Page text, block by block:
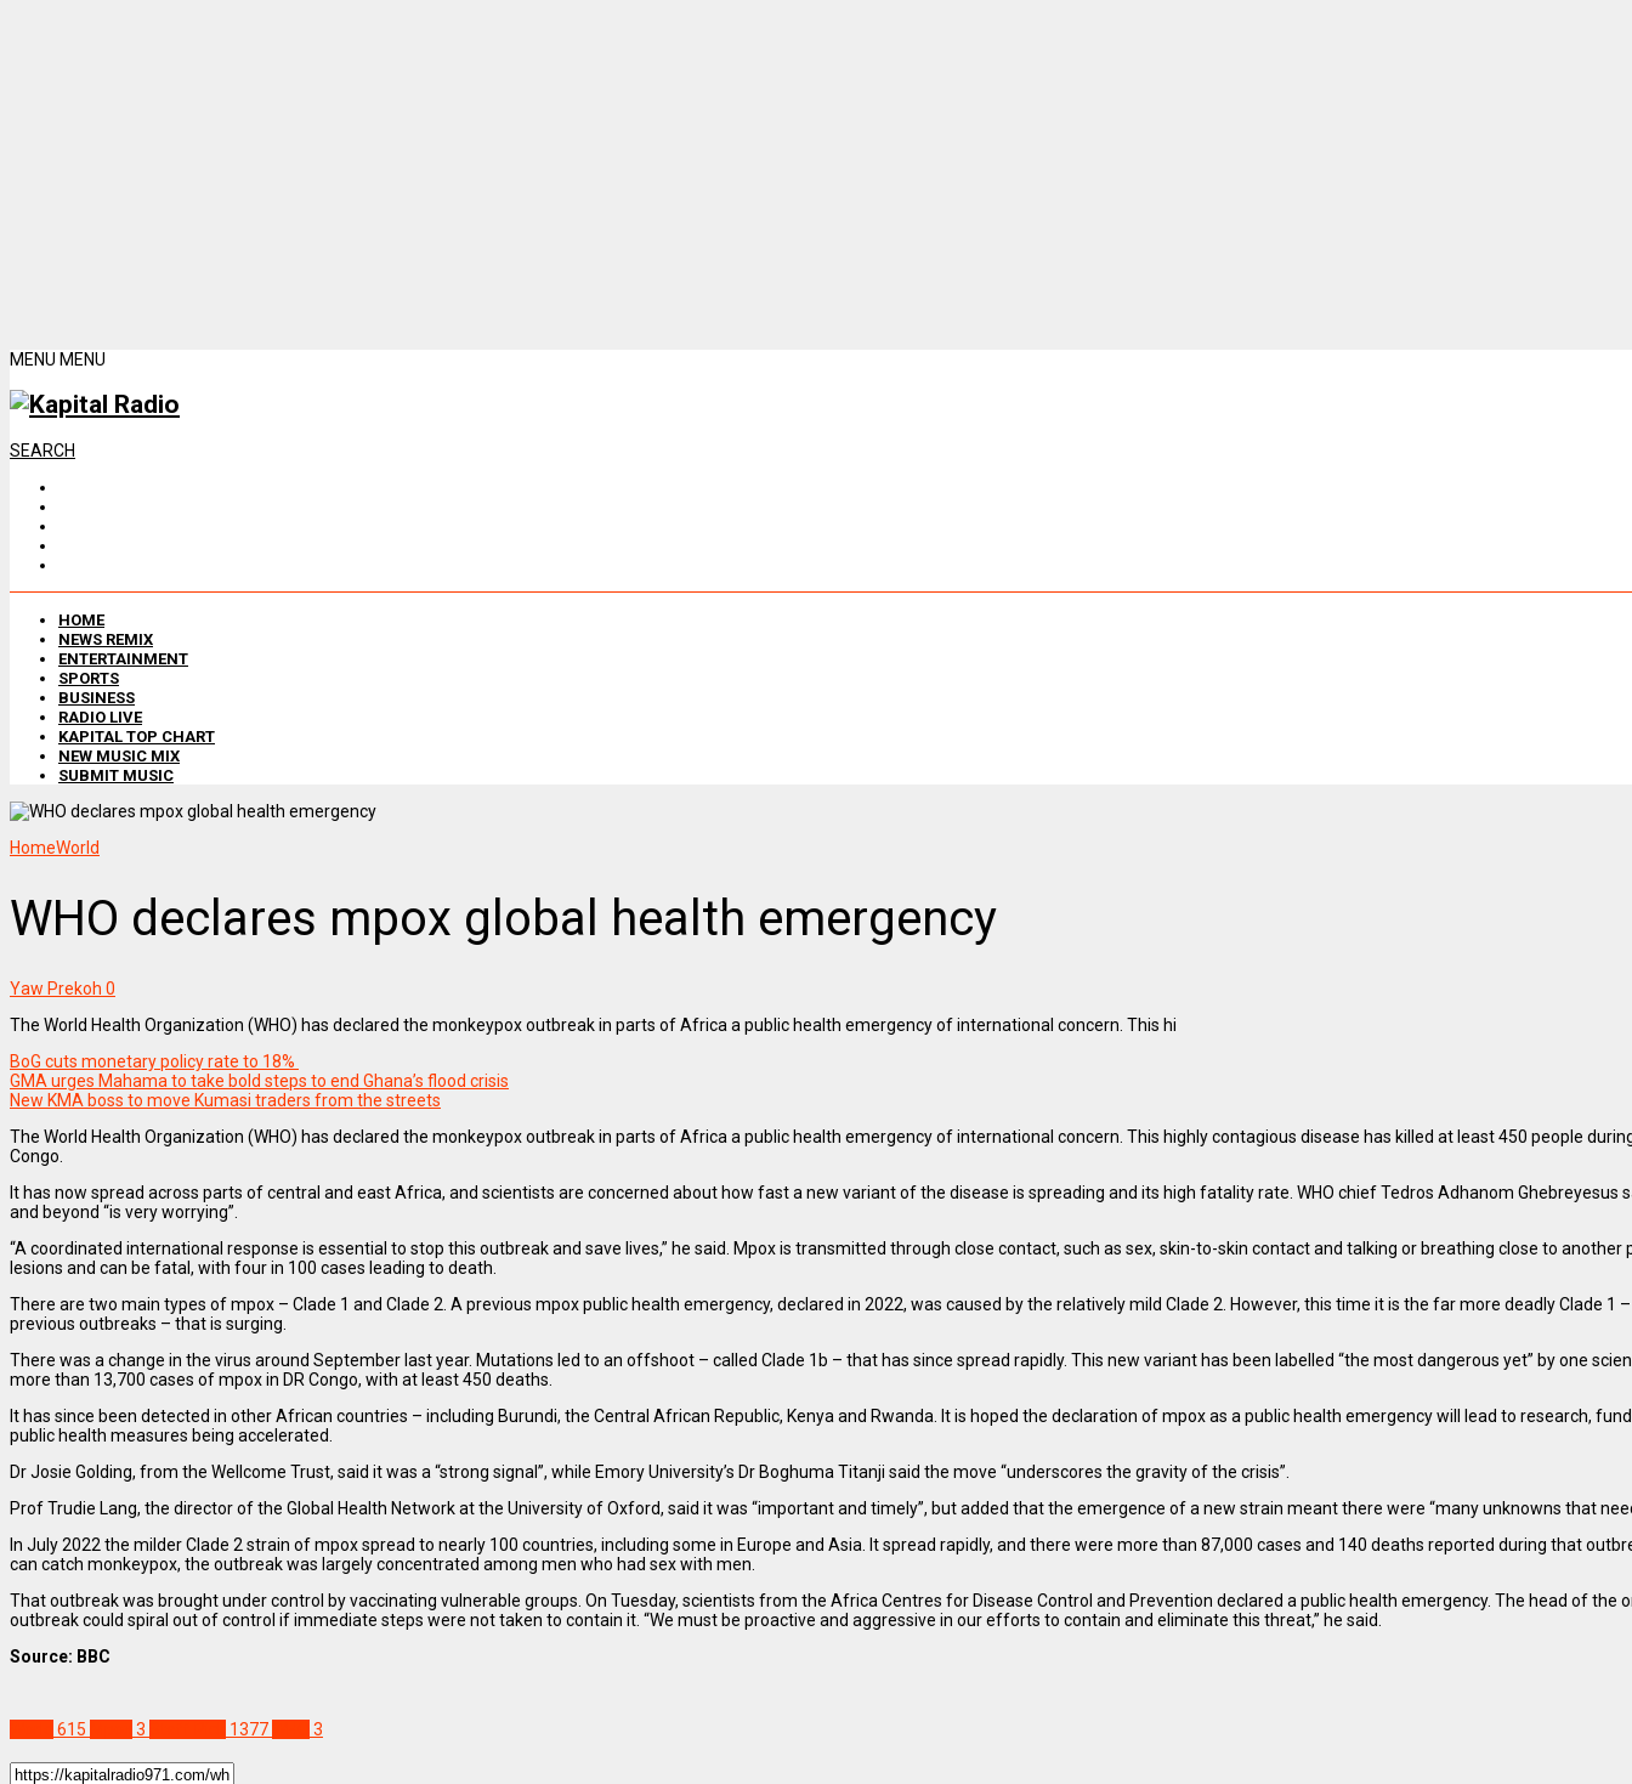
MENU MENU
SEARCH
HOME
NEWS REMIX
ENTERTAINMENT
SPORTS
BUSINESS
RADIO LIVE
KAPITAL TOP CHART
NEW MUSIC MIX
SUBMIT MUSIC
HomeWorld
WHO declares mpox global health emergency
Yaw Prekoh 0
The World Health Organization (WHO) has declared the monkeypox outbreak in parts of Africa a public health emergency of international concern. This hi
BoG cuts monetary policy rate to 18%
GMA urges Mahama to take bold steps to end Ghana’s flood crisis
New KMA boss to move Kumasi traders from the streets
The World Health Organization (WHO) has declared the monkeypox outbreak in parts of Africa a public health emergency of international concern. This highly contagious disease has killed at least 450 people
Congo.
It has now spread across parts of central and east Africa, and scientists are concerned about how fast a new variant of the disease is spreading and its high fatality rate. WHO chief Tedros Adhanom
and beyond “is very worrying”.
“A coordinated international response is essential to stop this outbreak and save lives,” he said. Mpox is transmitted through close contact, such as sex, skin-to-skin contact and talking or breathing close to
lesions and can be fatal, with four in 100 cases leading to death.
There are two main types of mpox – Clade 1 and Clade 2. A previous mpox public health emergency, declared in 2022, was caused by the relatively mild Clade 2. However, this time it is the far more deadly Clade 1
previous outbreaks – that is surging.
There was a change in the virus around September last year. Mutations led to an offshoot – called Clade 1b – that has since spread rapidly. This new variant has been labelled “the most dangerous yet” by one
more than 13,700 cases of mpox in DR Congo, with at least 450 deaths.
It has since been detected in other African countries – including Burundi, the Central African Republic, Kenya and Rwanda. It is hoped the declaration of mpox as a public health emergency will lead to research,
public health measures being accelerated.
Dr Josie Golding, from the Wellcome Trust, said it was a “strong signal”, while Emory University’s Dr Boghuma Titanji said the move “underscores the gravity of the crisis”.
Prof Trudie Lang, the director of the Global Health Network at the University of Oxford, said it was “important and timely”, but added that the emergence of a new strain meant there were “many unknowns that
In July 2022 the milder Clade 2 strain of mpox spread to nearly 100 countries, including some in Europe and Asia. It spread rapidly, and there were more than 87,000 cases and 140 deaths reported during that
can catch monkeypox, the outbreak was largely concentrated among men who had sex with men.
That outbreak was brought under control by vaccinating vulnerable groups. On Tuesday, scientists from the Africa Centres for Disease Control and Prevention declared a public health emergency. The head of the
outbreak could spiral out of control if immediate steps were not taken to contain it. “We must be proactive and aggressive in our efforts to contain and eliminate this threat,” he said.
Source: BBC
615 3 1377 3